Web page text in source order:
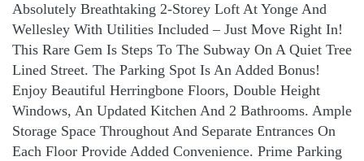
Absolutely Breathtaking 2-Storey Loft At Yonge And
Wellesley With Utilities Included – Just Move Right In!
This Rare Gem Is Steps To The Subway On A Quiet Tree
Lined Street. The Parking Spot Is An Added Bonus!
Enjoy Beautiful Herringbone Floors, Double Height
Windows, An Updated Kitchen And 2 Bathrooms. Ample
Storage Space Throughout And Separate Entrances On
Each Floor Provide Added Convenience. Prime Parking